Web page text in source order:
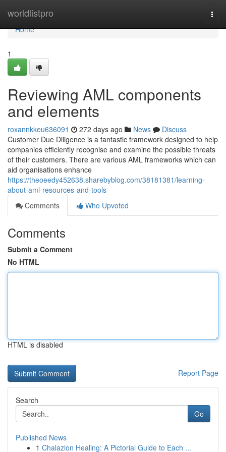
worldlistpro
Home
Home
1
Reviewing AML components
and elements
roxannkkeu636091 272 days ago News
Discuss
Customer Due Diligence is a fantastic framework designed to help
companies efficiently recognise and examine the possible threats
of their customers. There are various AML frameworks which can
aid organisations enhance
https://theoeedy452638.sharebyblog.com/38181381/learning-
about-aml-resources-and-tools
Comments
Who Upvoted
Comments
Submit a Comment
No HTML
HTML is disabled
Report Page
Search
Go
Published News
1 Chalazion Healing: A Pictorial Guide to Each ...